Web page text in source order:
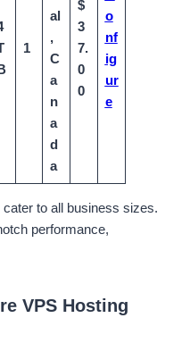
1
al
,
C
a
n
a
d
a
$
3
7.
0
0
o
nf
ig
ur
e
cater to all business sizes.
performance,
VPS Hosting